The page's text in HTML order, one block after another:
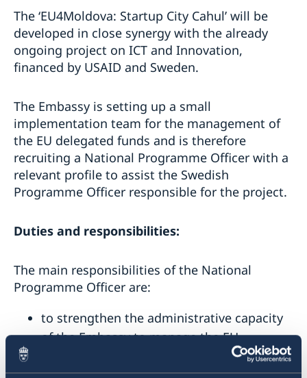
The ‘EU4Moldova: Startup City Cahul’ will be
developed in close synergy with the already
ongoing project on ICT and Innovation,
financed by USAID and Sweden.
The Embassy is setting up a small
implementation team for the management of
the EU delegated funds and is therefore
recruiting a National Programme Officer with a
relevant profile to assist the Swedish
Programme Officer responsible for the project.
Duties and responsibilities:
The main responsibilities of the National
Programme Officer are:
to strengthen the administrative capacity
of the Embassy to manage the EU